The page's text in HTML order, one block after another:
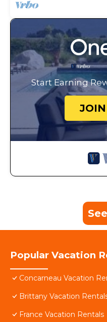
Start Earning
Popular Vacation
Concarneau Vacation
Brittany Vacation
France Vacation Rentals